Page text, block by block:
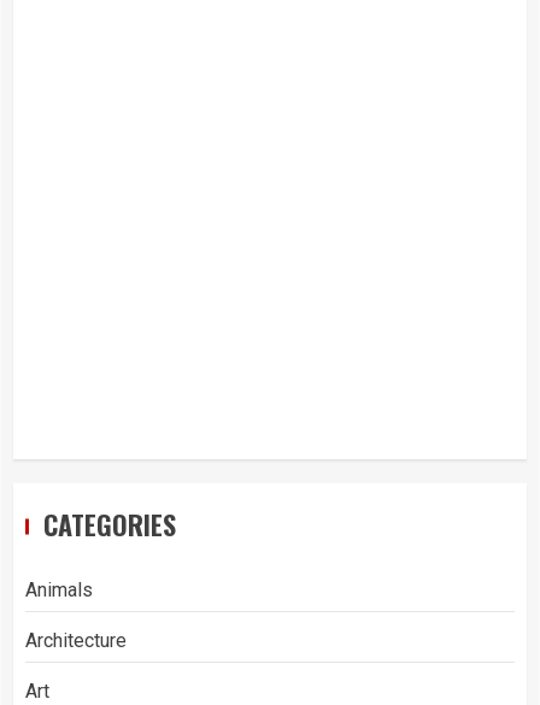
CATEGORIES
Animals
Architecture
Art